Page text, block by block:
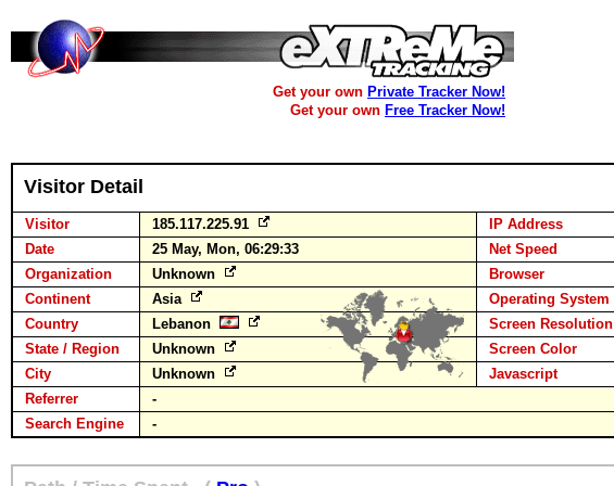
Get your own Private Tracker Now!
Get your own Free Tracker Now!
Visitor Detail
Visitor 185.117.225.91 IP Address
Date
25 May, Mon, 06:29:33 Net Speed
Organization
Unknown Browser
Continent
Asia Operating System
Country
Lebanon Screen Resolution
State / Region
Unknown Screen Color
City
Unknown Javascript
Referrer
-
Search Engine
-